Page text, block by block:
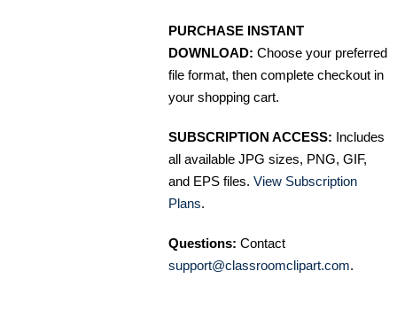
PURCHASE INSTANT
DOWNLOAD: Choose your preferred
file format, then complete checkout in
your shopping cart.
SUBSCRIPTION ACCESS: Includes
all available JPG sizes, PNG, GIF,
and EPS files. View Subscription
Plans.
Questions: Contact
support@classroomclipart.com.